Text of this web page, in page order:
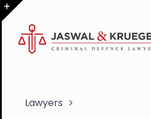
Skip
to
content
Lawyers
Toggle
Sliding